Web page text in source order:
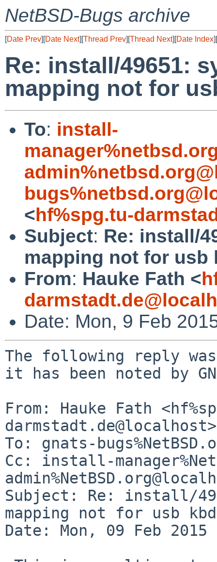
NetBSD-Bugs archive
[Date Prev][Date Next][Thread Prev][Thread Next][Date Index][
Re: install/49651:
mapping not for
To: install-
<hf%spg.tu-
Subject: Re: install/
mapping not for usb
From: Hauke Fath <
Date: Mon, 9 Feb
The following reply was made to PR install/49651; it has been noted by GNATS.

From: Hauke Fath <hf%spg.tu-darmstadt.de@localhost>
To: gnats-bugs%NetBSD.org@localhost
Cc: install-manager%NetBSD.org@localhost, gnats-admin%NetBSD.org@localhost
Subject: Re: install/49651: sysinst keyboard mapping not for usb kbd
Date: Mon, 09 Feb 2015 16:57:52 +0100

 This is a multi-part message in MIME format.
 --------------000504030607080504030007
 Content-Type: text/plain; charset=utf-8; format=flowed
 Content-Transfer-Encoding: 7bit
 
 On 02/09/15 16:20, Martin Husemann wrote:
 >   Please show dmesg.
 
 Attached.
 
 >   Does changing the keyboard mapping later (or manually) work?
 
 Later, as in 'from the menu': no.
 
 Manually, as in 'wsconsctl -w encoding=de': yes.
 
 
 
 --------------000504030607080504030007
 Content-Type: text/plain; charset=us-ascii;
  name="netbsd7beta.amd64.dmesg"
 Content-Transfer-Encoding: base64
 Content-Disposition: attachment;
  filename="netbsd7beta.amd64.dmesg"
 
 cywgcG93IDQzNDgwIG1XLCAyMjAwIE1IegphY3BpY3B1MDogUDEwOiBGRkgsIGxhdCAgMTAg
 dXMsIHBvdyA0MTExOCBtVywgMjEwMCBNSHoKYWNwaWNwdTA6IFAxMTogRkZILCBsYXQgIDEw
 IHVzLCBwb3cgMzg4MTIgbVcsIDIwMDAgTUh6CmFjcGljcHUwOiBQMTI6IEZGSCwgbGF0ICAx
 MCB1cywgcG93IDM2NTQ0IG1XLCAxOTAwIE1IegphY3BpY3B1MDogUDEzOiBGRkgsIGxhdCAg
 MTAgdXMsIHBvdyAzNDMyMyBtVywgMTgwMCBNSHoKYWNwaWNwdTA6IFAxNDogRkZILCBsYXQg
 IDEwIHVzLCBwb3cgMzE1NjQgbVcsIDE3MDAgTUh6CmFjcGljcHUwOiBQMTU6IEZGSCwgbGF0
 ICAxMCB1cywgcG93IDI5NDQyIG1XLCAxNjAwIE1Iegpjb3JldGVtcDAgYXQgY3B1MDogdGhl
 cm1hbCBzZW5zb3IsIDEgQyByZXNvbHV0aW9uCmFjcGljcHUxIGF0IGNwdTE6IEFDUEkgQ1BV
 CmNvcmV0ZW1wMSBhdCBjcHUxOiB0aGVybWFsIHNlbnNvciwgMSBDIHJlc29sdXRpb24KYWNw
 aWNwdTIgYXQgY3B1MjogQUNQSSBDUFUKY29yZXRlbXAyIGF0IGNwdTI6IHRoZXJtYWwgc2Vu
 c29yLCAxIEMgcmVzb2x1dGlvbgphY3BpY3B1MyBhdCBjcHUzOiBBQ1BJIENQVQpjb3JldGVt
 cDMgYXQgY3B1MzogdGhlcm1hbCBzZW5zb3IsIDEgQyByZXNvbHV0aW9uCnRpbWVjb3VudGVy
 OiBUaW1lY291bnRlciAiY2xvY2tpbnRlcnJ1cHQiIGZyZXF1ZW5jeSAxMDAgSHogcXVhbGl0
 eSAwCnRpbWVjb3VudGVyOiBUaW1lY291bnRlciAiVFNDIiBmcmVxdWVuY3kgMzEwMDI2OTI4
 MCBIeiBxdWFsaXR5IDMwMDAKSVBzZWM6IEluaXRpYWxpemVkIFNlY3VyaXR5IEFzc29jaWF0
 aW9uIFByb2Nlc3NpbmcuCnVodWIwIGF0IHVzYjA6IHZlbmRvciAweDgwODYgRUhDSSByb290
 IGh1YiwgY2xhc3MgOS8wLCByZXYgMi4wMC8xLjAwLCBhZGRyIDEKdWh1YjA6IDIgcG9ydHMg
 d2l0aCAyIHJlbW92YWJsZSwgc2VsZiBwb3dlcmVkCnVodWIxIGF0IHVzYjE6IHZlbmRvciAw
 eDgwODYgRUhDSSByb290IGh1YiwgY2xhc3MgOS8wLCByZXYgMi4wMC8xLjAwLCBhZGRyIDEK
 dWh1YjE6IDIgcG9ydHMgd2l0aCAyIHJlbW92YWJsZSwgc2VsZiBwb3dlcmVkCmFoY2lzYXRh
 MCBwb3J0IDA6IGRldmljZSBwcmVzZW50LCBzcGVlZDogNi4wR2IvcwphaGNpc2F0YTAgcG9y
 dCAxOiBkZXZpY2UgcHJlc2VudCwgc3BlZWQ6IDYuMEdiL3MKd2QwIGF0IGF0YWJ1czAgZHJp
 dmUgMAp3ZDA6IDxTVDEwMDBOTTAwMzMtOVpNMTczPgp3ZDA6IGRyaXZlIHN1cHBvcnRzIDE2
 LXNlY3RvciBQSU8gdHJhbnNmZXJzLCBMQkE0OCBhZGRyZXNzaW5nCndkMDogOTMxIEdCLCAx
 OTM4MDIxIGN5bCwgMTYgaGVhZCwgNjMgc2VjLCA1MTIgYnl0ZXMvc2VjdCB4IDE5NTM1MjUx
 Njggc2VjdG9ycwp3ZDA6IGRyaXZlIHN1cHBvcnRzIFBJTyBtb2RlIDQsIERNQSBtb2RlIDIs
 IFVsdHJhLURNQSBtb2RlIDYgKFVsdHJhLzEzMykKd2QwKGFoY2lzYXRhMDowOjApOiB1c2lu
 ZyBQSU8gbW9kZSA0LCBETUEgbW9kZSAyLCBVbHRyYS1ETUEgbW9kZSA2IChVbHRyYS8xMzMp
 ICh1c2luZyBETUEpCndkMSBhdCBhdGFidXMxIGRyaXZlIDAKd2QxOiA8U1QxMDAwTk0wMDMz
 LTlaTTE3Mz4Kd2QxOiBkcml2ZSBzdXBwb3J0cyAxNi1zZWN0b3IgUElPIHRyYW5zZmVycywg
 TEJBNDggYWRkcmVzc2luZwp3ZDE6IDkzMSBHQiwgMTkzODAyMSBjeWwsIDE2IGhlYWQsIDYz
 IHNlYywgNTEyIGJ5dGVzL3NlY3QgeCAxOTUzNTI1MTY4IHNlY3RvcnMKd2QxOiBkcml2ZSBz
 dXBwb3J0cyBQSU8gbW9kZSA0LCBETUEgbW9kZSAyLCBVbHRyYS1ETUEgbW9kZSA2IChVbHRy
 YS8xMzMpCndkMShhaGNpc2F0YTA6MTowKTogdXNpbmcgUElPIG1vZGUgNCwgRE1BIG1vZGUg
 MiwgVWx0cmEtRE1BIG1vZGUgNiAoVWx0cmEvMTMzKSAodXNpbmcgRE1BKQp1aHViMiBhdCB1
 aHViMCBwb3J0IDE6IHZlbmRvciAweDgwODcgcHJvZHVjdCAweDAwMjQsIGNsYXNzIDkvMCwg
 cmV2IDIuMDAvMC4wMCwgYWRkciAyCnVodWIyOiBzaW5nbGUgdHJhbnNhY3Rpb24gdHJhbnNs
 YXRvcgp1aHViMjogNiBwb3J0cyB3aXRoIDYgcmVtb3ZhYmxlLCBzZWxmIHBvd2VyZWQKdWh1
 YjMgYXQgdWh1YjEgcG9ydCAxOiB2ZW5kb3IgMHg4MDg3IHByb2R1Y3QgMHgwMDI0LCBjbGFz
 cyA5LzAsIHJldiAyLjAwLzAuMDAsIGFkZHIgMgp1aHViMzogc2luZ2xlIHRyYW5zYWN0aW9u
 IHRyYW5zbGF0b3IKdWh1YjM6IDggcG9ydHMgd2l0aCA4IHJlbW92YWJsZSwgc2VsZiBwb3dl
 cmVkCnVoaWRldjAgYXQgdWh1YjIgcG9ydCAyIGNvbmZpZ3VyYXRpb24gMSBpbnRlcmZhY2Ug
 MAp1aGlkZXYwOiBXaW5ib25kIEVsZWN0cm9uaWNzIENvcnAgSGVybW9uIFVTQiBoaWRtb3Vz
 ZSBEZXZpY2UsIHJldiAxLjEwLzAuMDEsIGFkZHIgMywgaWNsYXNzIDMvMQp1bXMwIGF0IHVo
 aWRldjA6IDMgYnV0dG9ucyBhbmQgWiBkaXIKd3Ntb3VzZTAgYXQgdW1zMCBtdXggMAp1aGlk
 ZXYxIGF0IHVodWIyIHBvcnQgMiBjb25maWd1cmF0aW9uIDEgaW50ZXJmYWNlIDEKdWhpZGV2
 MTogV2luYm9uZCBFbGVjdHJvbmljcyBDb3JwIEhlcm1vbiBVU0IgaGlkbW91c2UgRGV2aWNl
 LCByZXYgMS4xMC8wLjAxLCBhZGRyIDMsIGljbGFzcyAzLzEKdWtiZDAgYXQgdWhpZGV2MQp1
 bWFzczAgYXQgdWh1YjMgcG9ydCA2IGNvbmZpZ3VyYXRpb24gMSBpbnRlcmZhY2UgMAp1bWFz
 czA6IE1lZGlhVGVrIEluYyBNVDE4MDYsIHJldiAyLjAwLzAuMDAsIGFkZHIgMwp1bWFzczA6